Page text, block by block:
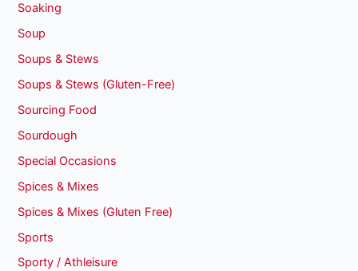
Soaking
Soup
Soups & Stews
Soups & Stews (Gluten-Free)
Sourcing Food
Sourdough
Special Occasions
Spices & Mixes
Spices & Mixes (Gluten Free)
Sports
Sporty / Athleisure